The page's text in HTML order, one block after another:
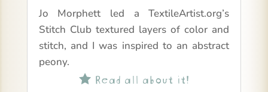
Jo Morphett led a TextileArtist.org’s
Stitch Club textured layers of color and
stitch, and I was inspired to an abstract
peony.
Read all about it!